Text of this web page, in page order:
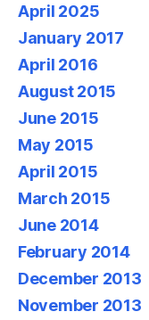
April 2025
January 2017
April 2016
August 2015
June 2015
May 2015
April 2015
March 2015
June 2014
February 2014
December 2013
November 2013